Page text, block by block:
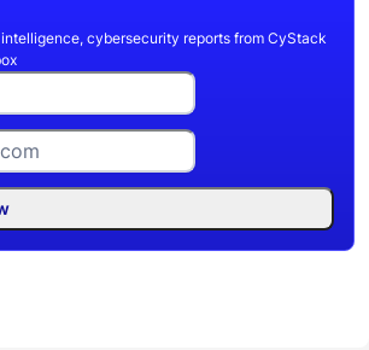
cybersecurity reports from CyStack